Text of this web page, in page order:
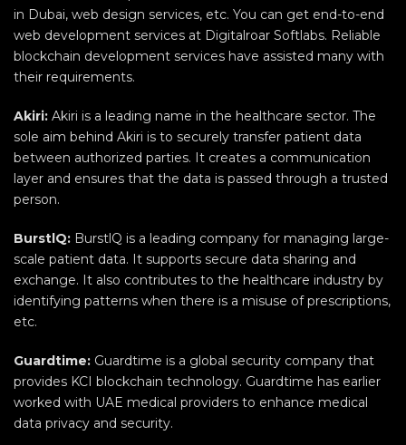
in Dubai, web design services, etc. You can get end-to-end
web development services at Digitalroar Softlabs. Reliable
blockchain development services have assisted many with
their requirements.
Akiri: Akiri is a leading name in the healthcare sector. The
sole aim behind Akiri is to securely transfer patient data
between authorized parties. It creates a communication
layer and ensures that the data is passed through a trusted
person.
BurstlQ: BurstlQ is a leading company for managing large-
scale patient data. It supports secure data sharing and
exchange. It also contributes to the healthcare industry by
identifying patterns when there is a misuse of prescriptions,
etc.
Guardtime: Guardtime is a global security company that
provides KCI blockchain technology. Guardtime has earlier
worked with UAE medical providers to enhance medical
data privacy and security.